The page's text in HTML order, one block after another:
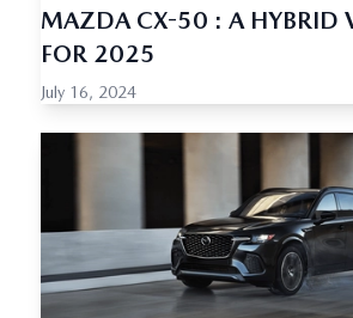
MAZDA CX-50 : A HYBRID
FOR 2025
July 16, 2024